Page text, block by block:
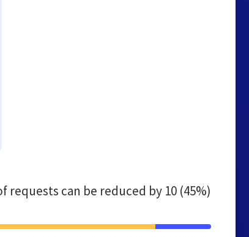
requests can be reduced by 10 (45%)